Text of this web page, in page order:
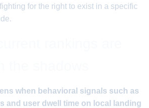
for the right to exist in a specific
when behavioral signals such as
and user dwell time on local landing